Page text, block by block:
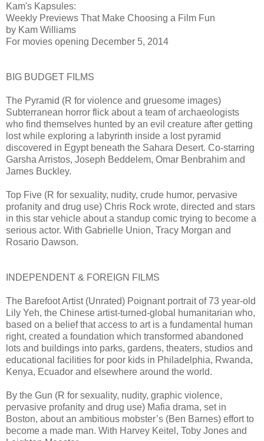
Kam's Kapsules:
Weekly Previews That Make Choosing a Film Fun
by Kam Williams
For movies opening December 5, 2014
BIG BUDGET FILMS
The Pyramid (R for violence and gruesome images)
Subterranean horror flick about a team of archaeologists
who find themselves hunted by an evil creature after getting
lost while exploring a labyrinth inside a lost pyramid
discovered in Egypt beneath the Sahara Desert. Co-starring
Garsha Arristos, Joseph Beddelem, Omar Benbrahim and
James Buckley.
Top Five (R for sexuality, nudity, crude humor, pervasive
profanity and drug use) Chris Rock wrote, directed and stars
in this star vehicle about a standup comic trying to become a
serious actor. With Gabrielle Union, Tracy Morgan and
Rosario Dawson.
INDEPENDENT & FOREIGN FILMS
The Barefoot Artist (Unrated) Poignant portrait of 73 year-old
Lily Yeh, the Chinese artist-turned-global humanitarian who,
based on a belief that access to art is a fundamental human
right, created a foundation which transformed abandoned
lots and buildings into parks, gardens, theaters, studios and
educational facilities for poor kids in Philadelphia, Rwanda,
Kenya, Ecuador and elsewhere around the world.
By the Gun (R for sexuality, nudity, graphic violence,
pervasive profanity and drug use) Mafia drama, set in
Boston, about an ambitious mobster’s (Ben Barnes) effort to
become a made man. With Harvey Keitel, Toby Jones and